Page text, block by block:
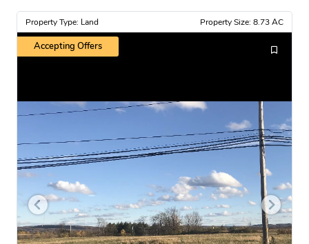
Property Type: Land Property Size: 8.73 AC
Accepting Offers